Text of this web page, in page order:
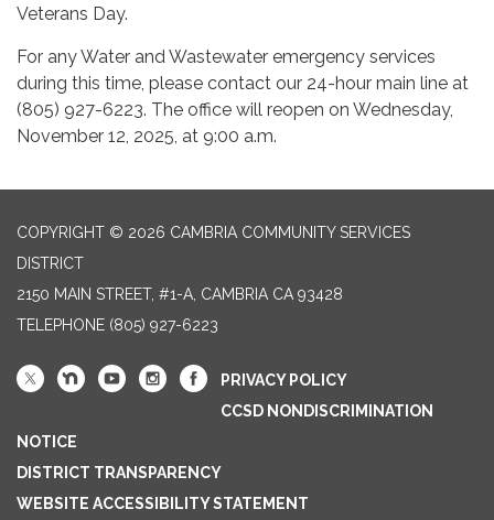
Veterans Day.
For any Water and Wastewater emergency services
during this time, please contact our 24-hour main line at
(805) 927-6223. The office will reopen on Wednesday,
November 12, 2025, at 9:00 a.m.
COPYRIGHT © 2026 CAMBRIA COMMUNITY SERVICES
DISTRICT
2150 MAIN STREET, #1-A, CAMBRIA CA 93428
TELEPHONE (805) 927-6223
PRIVACY POLICY
CCSD NONDISCRIMINATION
NOTICE
DISTRICT TRANSPARENCY
WEBSITE ACCESSIBILITY STATEMENT